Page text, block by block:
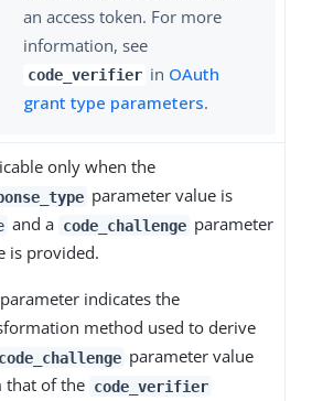
an access token. For more
information, see
code_verifier in OAuth
grant type parameters.
only when the
parameter value is
and a code_challenge parameter
is provided.
indicates the
method used to derive
code_challenge parameter value
that of the code_verifier